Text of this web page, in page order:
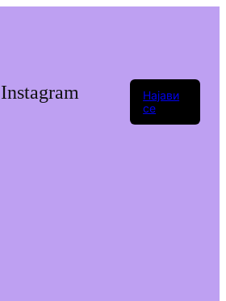
Instagram
Најави
се